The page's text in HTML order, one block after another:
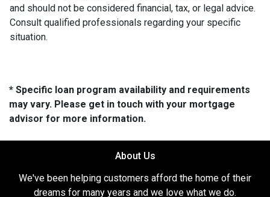
and should not be considered financial, tax, or legal advice.
Consult qualified professionals regarding your specific
situation.
* Specific loan program availability and requirements
may vary. Please get in touch with your mortgage
advisor for more information.
About Us
We've been helping customers afford the home of their
dreams for many years and we love what we do.